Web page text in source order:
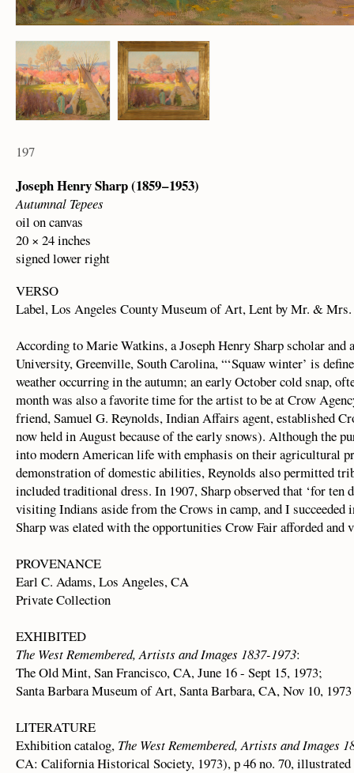
197
Joseph Henry Sharp (1859 – 1953)
Autumnal Tepees
oil on canvas
20 × 24 inches
signed lower right
VERSO
Label, Los Angeles County Museum of Art, Lent by Mr. &
According to Marie Watkins, a Joseph Henry Sharp scholar
University, Greenville, South Carolina, “‘Squaw winter’ is
weather occurring in the autumn; an early October cold snap,
month was also a favorite time for the artist to be at Crow
friend, Samuel G. Reynolds, Indian Affairs agent, established
now held in August because of the early snows). Although the
into modern American life with emphasis on their agricultural
demonstration of domestic abilities, Reynolds also permitted
included traditional dress. In 1907, Sharp observed that ‘for ten
visiting Indians aside from the Crows in camp, and I succeeded
Sharp was elated with the opportunities Crow Fair afforded and
PROVENANCE
Earl C. Adams, Los Angeles, CA
Private Collection
EXHIBITED
The West Remembered, Artists and Images 1837-1973:
The Old Mint, San Francisco, CA, June 16 - Sept 15, 1973;
Santa Barbara Museum of Art, Santa Barbara, CA, Nov 10,
LITERATURE
Exhibition catalog, The West Remembered, Artists and Images
CA: California Historical Society, 1973), p 46 no. 70, illustrated